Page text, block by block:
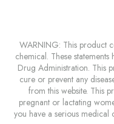
WARNING: This product
chemical. These
Drug Administration. This
cure or prevent any
from this website. This
pregnant or lactating
you have a serious medical